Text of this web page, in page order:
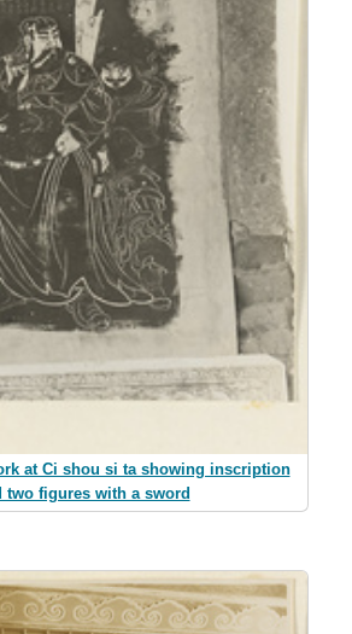
at Ci shou si ta showing inscription
two figures with a sword